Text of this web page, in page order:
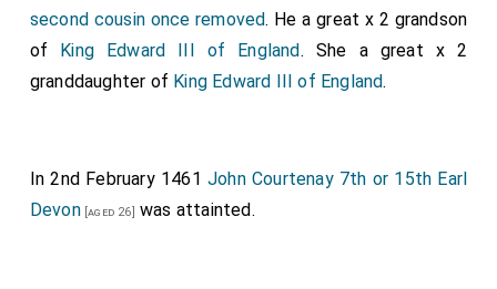
second cousin once removed. He a great x 2 grandson
of King Edward III of England. She a great x 2
granddaughter of King Edward III of England.
In 2nd February 1461John Courtenay 7th or 15th Earl
Devon[aged 26] was attainted.